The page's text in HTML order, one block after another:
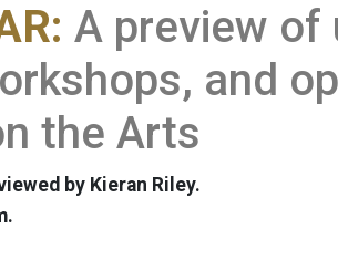
A preview of
and
the Arts
by Kieran Riley.